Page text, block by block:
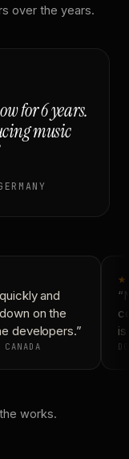
over the years.
for 6 years.
music
and
on the
developers.”
works.